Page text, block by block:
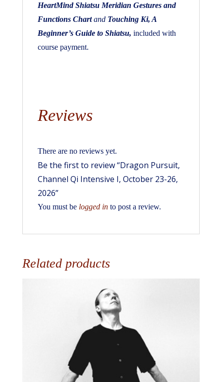
HeartMind Shiatsu Meridian Gestures and
Functions Chart and Touching Ki, A
Beginner’s Guide to Shiatsu, included with
course payment.
Reviews
There are no reviews yet.
Be the first to review “Dragon Pursuit,
Channel Qi Intensive I, October 23-26,
2026”
You must be logged into post a review.
Related products